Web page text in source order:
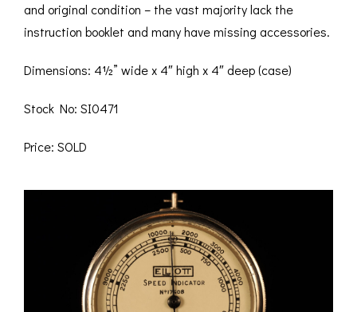
and original condition – the vast majority lack the
instruction booklet and many have missing accessories.
Dimensions: 4½” wide x 4″ high x 4″ deep (case)
Stock No: SI0471
Price: SOLD